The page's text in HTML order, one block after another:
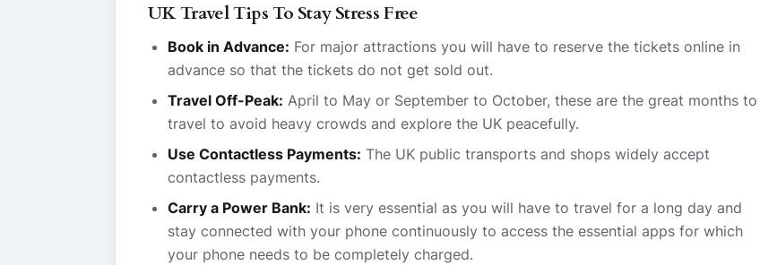
UK Travel Tips To Stay Stress Free
Book in Advance: For major attractions you will have to reserve the tickets online in
advance so that the tickets do not get sold out.
Travel Off-Peak: April to May or September to October, these are the great months to
travel to avoid heavy crowds and explore the UK peacefully.
Use Contactless Payments: The UK public transports and shops widely accept
contactless payments.
Carry a Power Bank: It is very essential as you will have to travel for a long day and
stay connected with your phone continuously to access the essential apps for which
your phone needs to be completely charged.